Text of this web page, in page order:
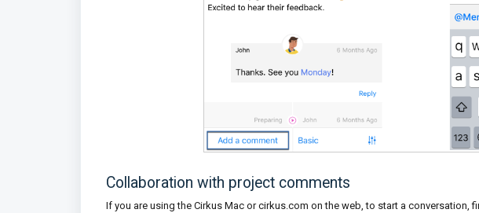
Collaboration with project comments
If you are using the Cirkus Mac or cirkus.com on the web, to start a conversation,